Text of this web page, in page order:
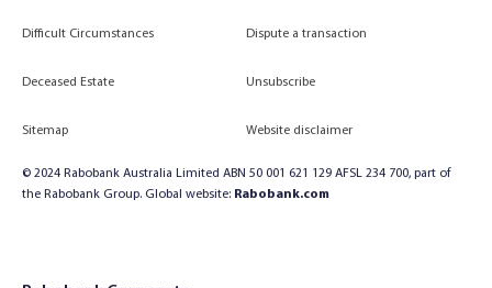
Difficult Circumstances Dispute a transaction
Deceased Estate Unsubscribe
Sitemap Website disclaimer
© 2024 Rabobank Australia Limited ABN 50 001 621 129 AFSL 234 700, part of
the Rabobank Group. Global website: Rabobank.com